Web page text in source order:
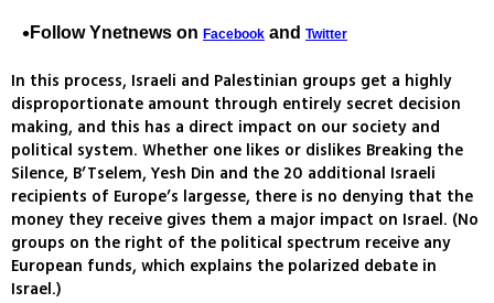
Follow Ynetnews on Facebook and Twitter
In this process, Israeli and Palestinian groups get a highly
disproportionate amount through entirely secret decision
making, and this has a direct impact on our society and
political system. Whether one likes or dislikes Breaking the
Silence, B’Tselem, Yesh Din and the 20 additional Israeli
recipients of Europe’s largesse, there is no denying that the
money they receive gives them a major impact on Israel. (No
groups on the right of the political spectrum receive any
European funds, which explains the polarized debate in
Israel.)